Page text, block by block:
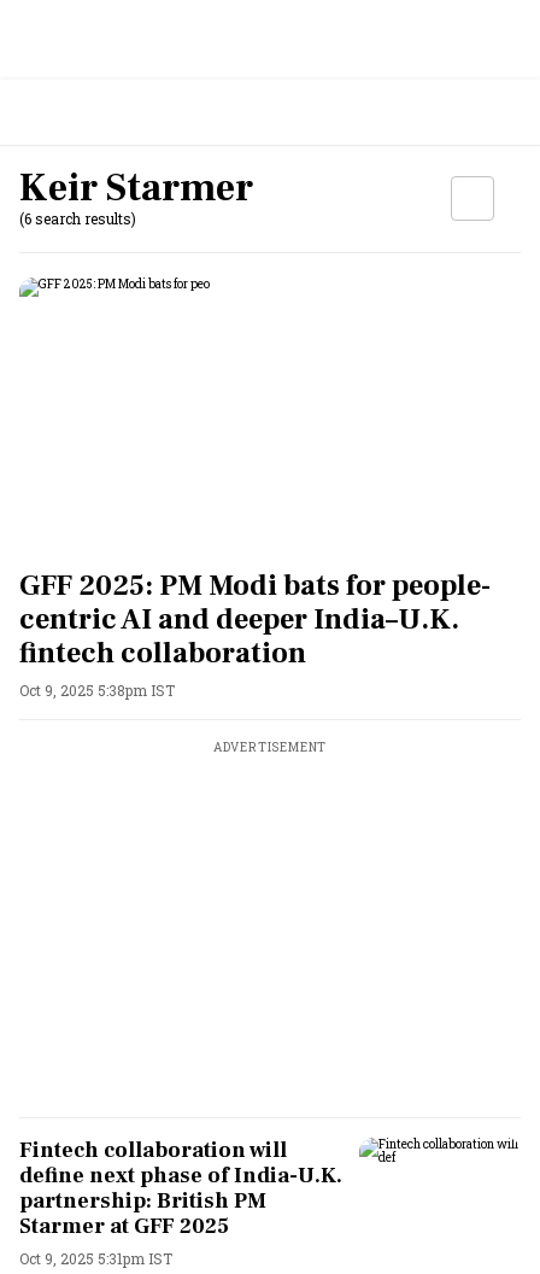
Keir Starmer
(6 search results)
GFF 2025: PM Modi bats for people-
centric AI and deeper India–U.K.
fintech collaboration
Oct 9, 2025 5:38pm IST
ADVERTISEMENT
Fintech collaboration will
define next phase of India-U.K.
partnership: British PM
Starmer at GFF 2025
Oct 9, 2025 5:31pm IST